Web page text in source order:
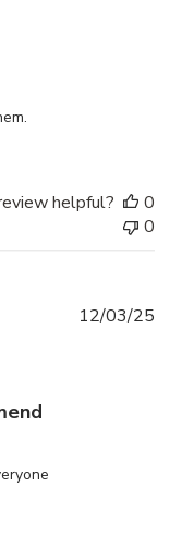
helpful?
0
0
12/03/25